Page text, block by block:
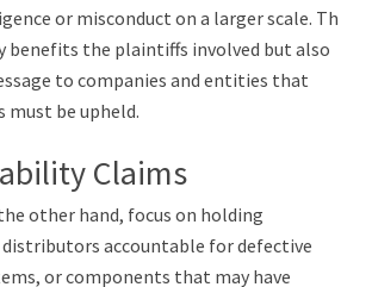
or misconduct on a larger scale. This
benefits the plaintiffs involved but also
to companies and entities that
be upheld.
Claims
other hand, focus on holding
accountable for defective
or components that may have